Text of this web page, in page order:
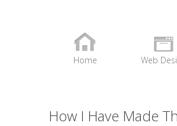
Home Web
How I Have Made